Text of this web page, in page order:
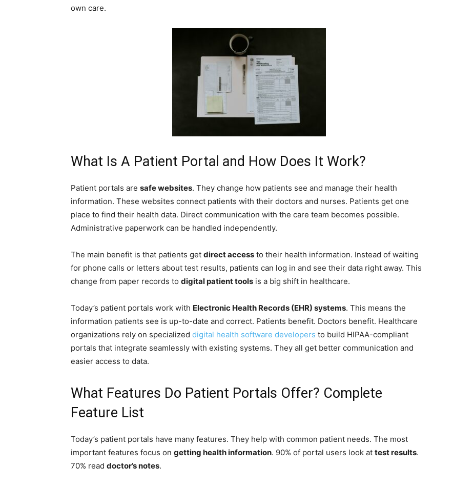
own care.
What Is A Patient Portal and How Does It Work?
Patient portals are safe websites. They change how patients see and manage their health
information. These websites connect patients with their doctors and nurses. Patients get one
place to find their health data. Direct communication with the care team becomes possible.
Administrative paperwork can be handled independently.
The main benefit is that patients get direct access to their health information. Instead of waiting
for phone calls or letters about test results, patients can log in and see their data right away. This
change from paper records to digital patient tools is a big shift in healthcare.
Today’s patient portals work with Electronic Health Records (EHR) systems. This means the
information patients see is up-to-date and correct. Patients benefit. Doctors benefit. Healthcare
organizations rely on specialized digital health software developers to build HIPAA-compliant
portals that integrate seamlessly with existing systems. They all get better communication and
easier access to data.
What Features Do Patient Portals Offer? Complete
Feature List
Today’s patient portals have many features. They help with common patient needs. The most
important features focus on getting health information. 90% of portal users look at test results.
70% read doctor’s notes.